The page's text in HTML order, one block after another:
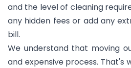
and the level of cleaning
any hidden fees or add any
bill.
We understand that moving
and expensive process. That's